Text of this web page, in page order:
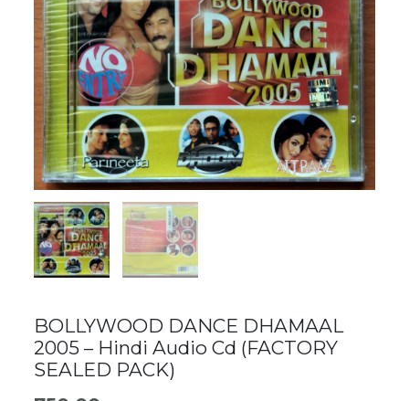
BOLLYWOOD DANCE DHAMAAL
2005 – Hindi Audio Cd (FACTORY
SEALED PACK)